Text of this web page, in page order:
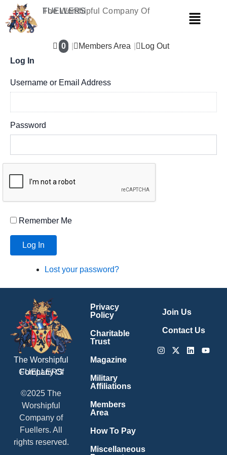
content
The Worshipful Company Of
FUELLERS Menu
0 Members Area
Log Out
Log In
Username or Email Address
Password
Remember Me
Log In
Lost your password?
The Worshipful
Company Of
FUELLERS
©2025 The
Worshipful
Company of
Fuellers. All
rights reserved.
Privacy
Policy
Charitable
Trust
Magazine
Military
Affiliations
Members
Area
How To Pay
Miscellaneous
Join Us
Contact Us
Instagram
X-
Linkedin